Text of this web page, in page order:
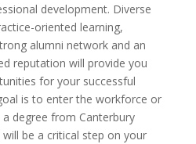
development. Diverse
oriented learning,
alumni network and an
reputation will provide you
for your successful
is to enter the workforce or
degree from Canterbury
will be a critical step on your